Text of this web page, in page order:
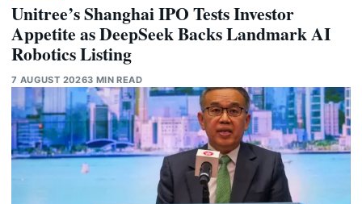
Unitree’s Shanghai IPO Tests Investor
Appetite as DeepSeek Backs Landmark AI
Robotics Listing
7 AUGUST 20263 MIN READ